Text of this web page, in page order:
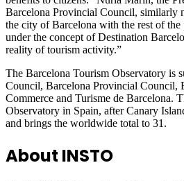
Barcelona Provincial Council, similarly
the city of Barcelona with the rest of
under the concept of Destination
reality of tourism activity.”
The Barcelona Tourism Observatory is
Council, Barcelona Provincial Council,
Commerce and Turisme de Barcelona.
Observatory in Spain, after Canary
and brings the worldwide total to 31.
About INSTO